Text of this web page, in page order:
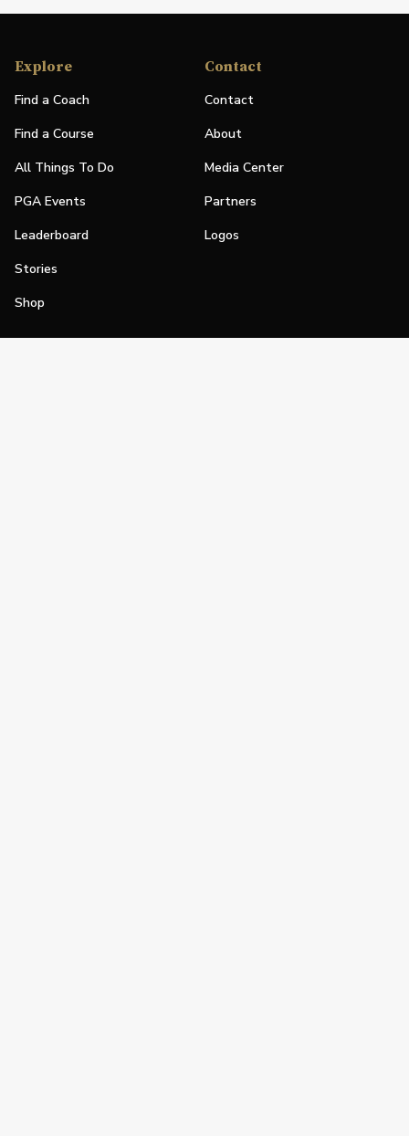
Explore
Find a Coach
Find a Course
All Things To Do
PGA Events
Leaderboard
Stories
Shop
Contact
Contact
About
Media Center
Partners
Logos